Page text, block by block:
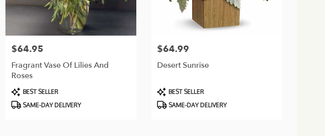
Price:
$64.95
Fragrant Vase Of Lilies And
Roses
Product
Tags:
BEST SELLER
SAME-DAY DELIVERY
Price:
$64.99
Desert Sunrise
Product
Tags:
BEST SELLER
SAME-DAY DELIVERY